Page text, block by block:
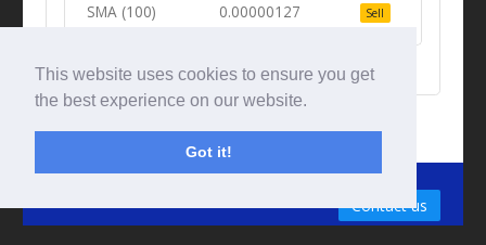
This website uses cookies to ensure you get
the best experience on our website.
Got it!
SMA (100) 0.00000127 Sell
Contact us